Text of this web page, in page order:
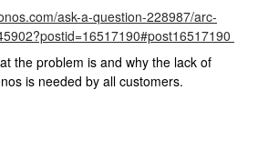
ask-a-question-228987/arc-
the problem is and why the lack of
is needed by all customers.